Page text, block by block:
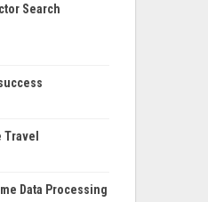
Search
Data Processing